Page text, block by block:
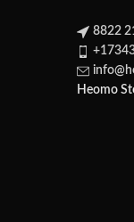
8822
Heomo